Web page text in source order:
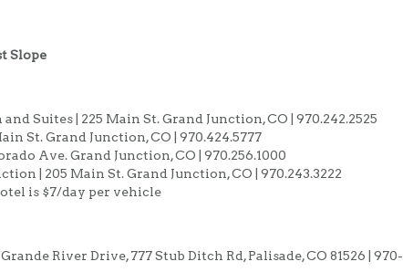
Slope
Suites | 225 Main St. Grand Junction, CO | 970.242.2525
St. Grand Junction, CO | 970.424.5777
Ave. Grand Junction, CO | 970.256.1000
| 205 Main St. Grand Junction, CO | 970.243.3222
is $7/day per vehicle
River Drive, 777 Stub Ditch Rd, Palisade, CO 81526 | 970-